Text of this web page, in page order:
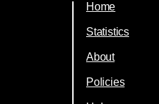
Home
Statistics
About
Policies